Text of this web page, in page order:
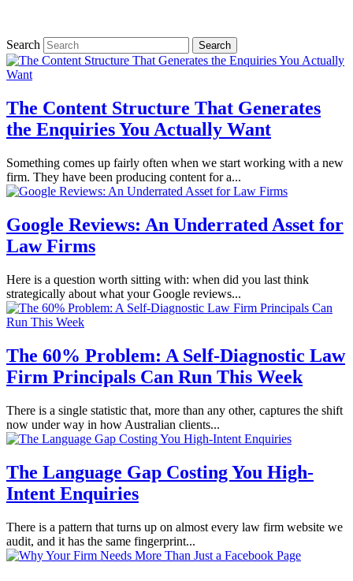
Search
The Content Structure That Generates
the Enquiries You Actually Want
Something comes up fairly often when we start working with a new
firm. They have been producing content for a...
Google Reviews: An Underrated Asset for
Law Firms
Here is a question worth sitting with: when did you last think
strategically about what your Google reviews...
The 60% Problem: A Self-Diagnostic Law
Firm Principals Can Run This Week
There is a single statistic that, more than any other, captures the shift
now under way in how Australian clients...
The Language Gap Costing You High-
Intent Enquiries
There is a pattern that turns up on almost every law firm website we
audit, and it has the same fingerprint...